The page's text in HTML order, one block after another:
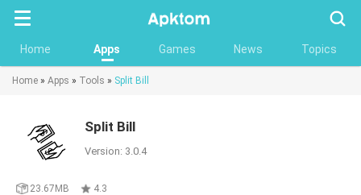
Home Apps Games News Topics
Home » Apps » Tools » Split Bill
Split Bill
Version: 3.0.4
23.67MB 4.3